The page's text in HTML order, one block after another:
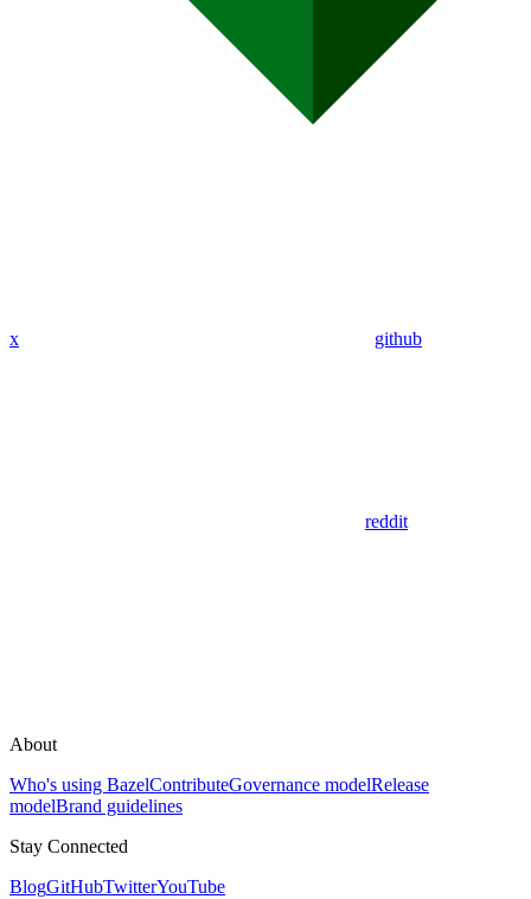
x github
reddit
About
Who's using BazelContributeGovernance modelRelease
modelBrand guidelines
Stay Connected
BlogGitHubTwitterYouTube